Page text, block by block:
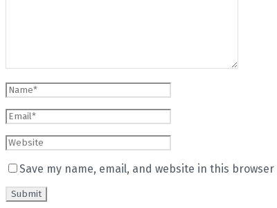
Save my name, email, and website in this